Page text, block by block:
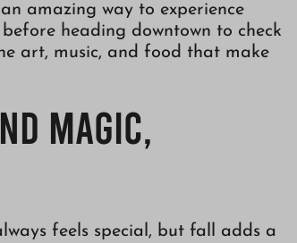
amazing way to experience
before heading downtown to check
art, music, and food that make
Magic,
feels special, but fall adds a